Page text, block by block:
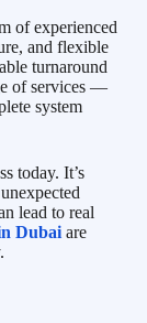
of experienced
and flexible
turnaround
of services —
system
today. It’s
lead to real
Dubaiare